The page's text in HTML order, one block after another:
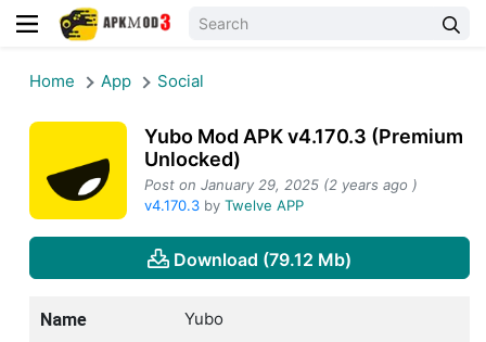
Home App Social
Yubo Mod APK v4.170.3 (Premium
Unlocked)
Post on January 29, 2025 (2 years ago )
v4.170.3by Twelve APP
Download (79.12 Mb)
Name Yubo